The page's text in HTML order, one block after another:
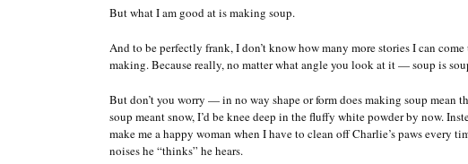
But what I am good at is making soup.
And to be perfectly frank, I don’t know how many more stories I can
making. Because really, no matter what angle you look at it — soup is
But don’t you worry — in no way shape or form does making soup
soup meant snow, I’d be knee deep in the fluffy white powder by now.
make me a happy woman when I have to clean off Charlie’s paws every
noises he “thinks” he hears.